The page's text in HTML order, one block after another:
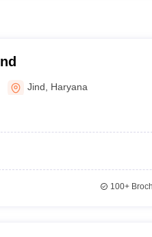
Jind Haryana
100+